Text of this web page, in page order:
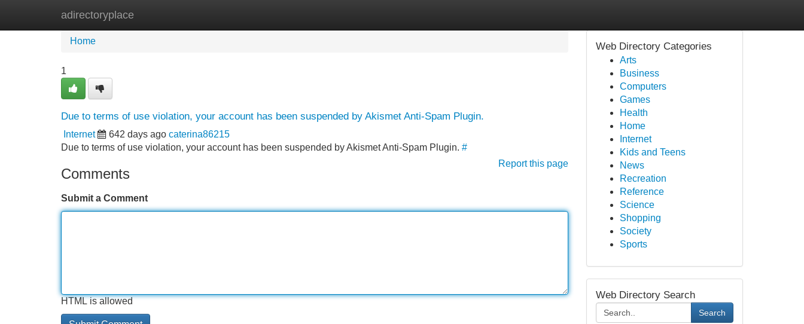
adirectoryplace
Home New Site Listings
Home
1
Due to terms of use violation, your account has been suspended by Akismet Anti-Spam Plugin.
Internet 642 days ago caterina86215
Due to terms of use violation, your account has been suspended by Akismet Anti-Spam Plugin. #
Report this page
Comments
Submit a Comment
HTML is allowed
Web Directory Categories
Arts
Business
Computers
Games
Health
Home
Internet
Kids and Teens
News
Recreation
Reference
Science
Shopping
Society
Sports
Web Directory Search
Search